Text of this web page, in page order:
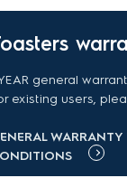
general
existing users,